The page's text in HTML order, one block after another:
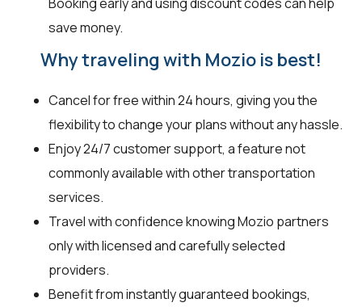
Booking early and using discount codes can help
save money.
Why traveling with Mozio is best!
Cancel for free within 24 hours, giving you the
flexibility to change your plans without any hassle.
Enjoy 24/7 customer support, a feature not
commonly available with other transportation
services.
Travel with confidence knowing Mozio partners
only with licensed and carefully selected
providers.
Benefit from instantly guaranteed bookings,